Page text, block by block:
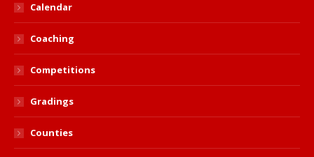
Calendar
Coaching
Competitions
Gradings
Counties